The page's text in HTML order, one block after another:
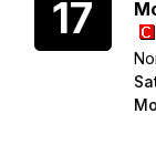
17